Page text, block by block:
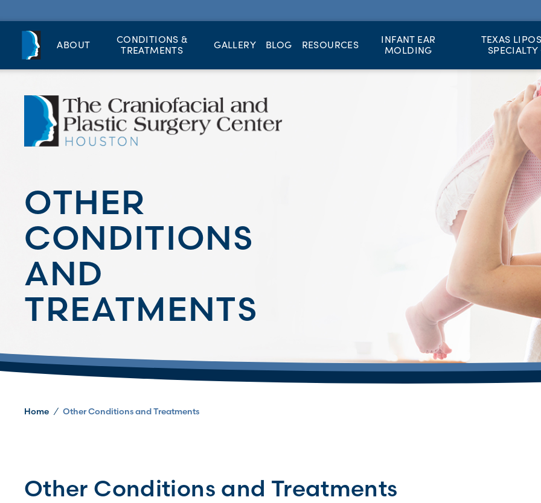
ABOUT
CONDITIONS &
TREATMENTS
GALLERY BLOG RESOURCES
INFANT EAR
MOLDING
TEXAS
OTHER
CONDITIONS
AND
TREATMENTS
Home / Other Conditions and Treatments
Other Conditions and Treatments